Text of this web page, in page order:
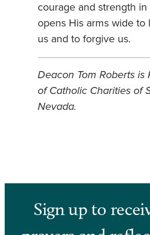
courage and strength
opens His arms wide to
us and to forgive us.
Deacon Tom Roberts is
of Catholic Charities of
Nevada.
Sign up to